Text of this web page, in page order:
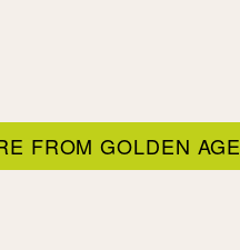
FROM GOLDEN AGE